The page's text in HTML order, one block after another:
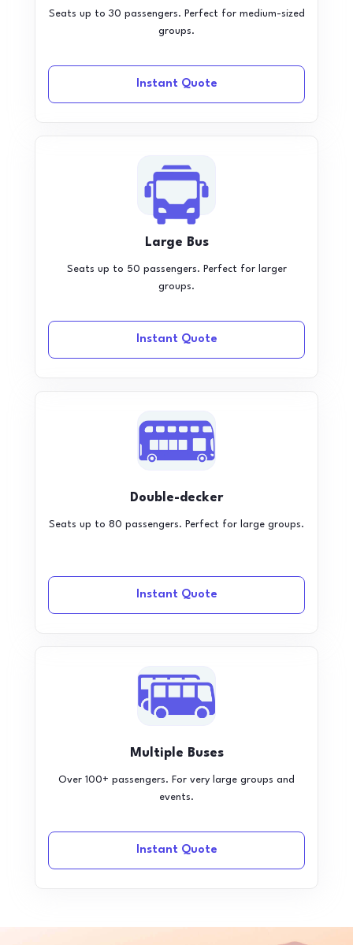
Seats up to 30 passengers. Perfect for medium-sized
groups.
Instant Quote
Large Bus
Seats up to 50 passengers. Perfect for larger
groups.
Instant Quote
Double-decker
Seats up to 80 passengers. Perfect for large groups.
Instant Quote
Multiple Buses
Over 100+ passengers. For very large groups and
events.
Instant Quote